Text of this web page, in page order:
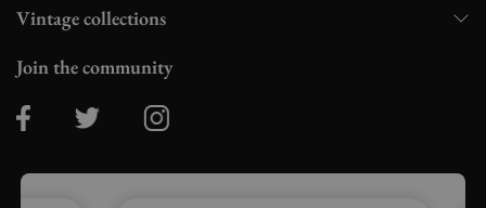
Vintage collections
Join the community